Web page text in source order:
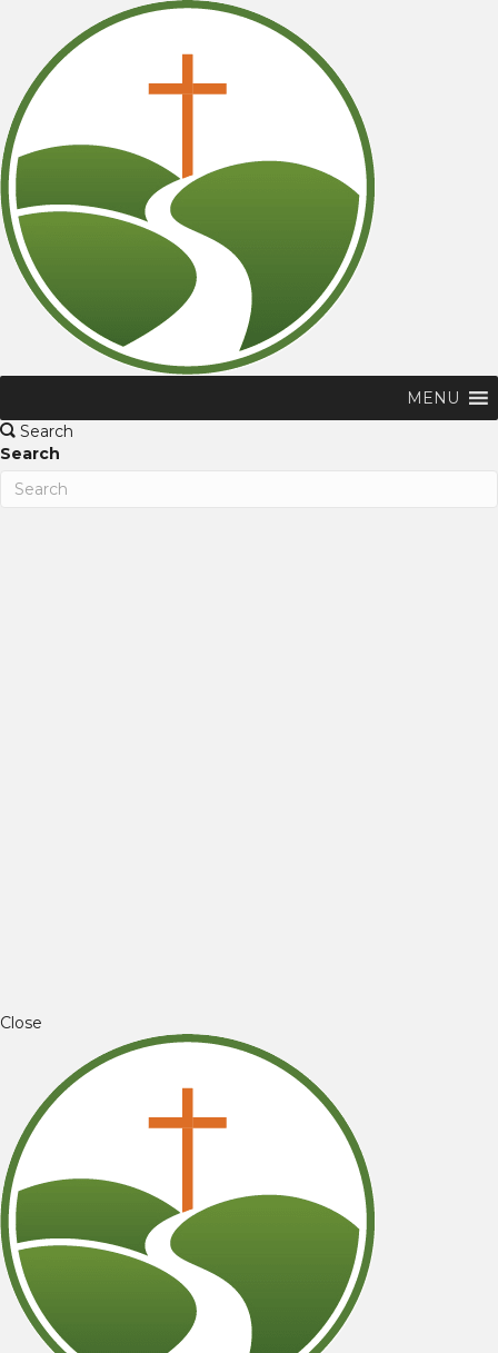
MENU
Search
Search
Close